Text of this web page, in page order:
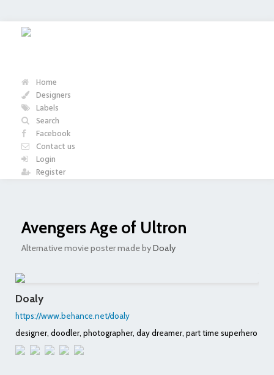
Home
Designers
Labels
Search
Facebook
Contact us
Login
Register
Avengers Age of Ultron
Alternative movie poster made byDoaly
Doaly
https://www.behance.net/doaly
designer, doodler, photographer, day dreamer, part time superhero